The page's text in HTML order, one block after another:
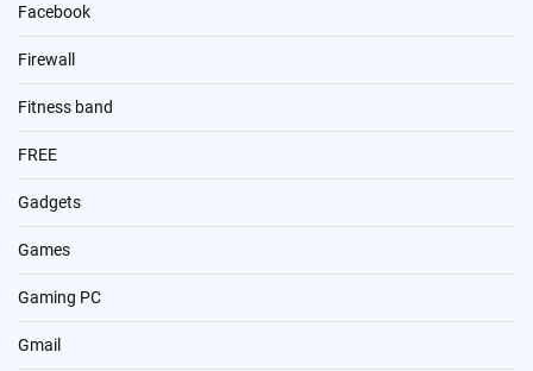
Facebook
Firewall
Fitness band
FREE
Gadgets
Games
Gaming PC
Gmail